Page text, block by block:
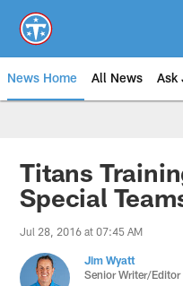
main
content
News Home All News Ask
Titans
Special
Jul 28, 2016 at 07:45 AM
Jim Wyatt
Senior Writer/Editor